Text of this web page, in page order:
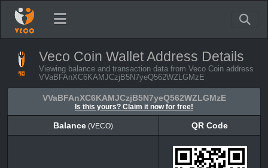
Veco Coin Wallet Address Details
Viewing balance and transaction data from Veco Coin address
VVaBFAnXC6KAMJCzjB5N7yeQ562WZLGMzE
VVaBFAnXC6KAMJCzjB5N7yeQ562WZLGMzE
Is this yours? Claim it now for free!
Balance (VECO)
QR Code